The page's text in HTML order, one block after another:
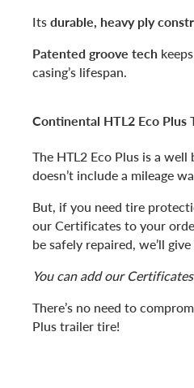
Itsdurable, heavy ply
Patented groove tech
casing’s lifespan.
Continental HTL2 Eco
The HTL2 Eco Plus is a
doesn’t include a mileage
But, if you need tire
our Certificates to your
be safely repaired, we’ll
You can add our
There’s no need to
Plus trailer tire!